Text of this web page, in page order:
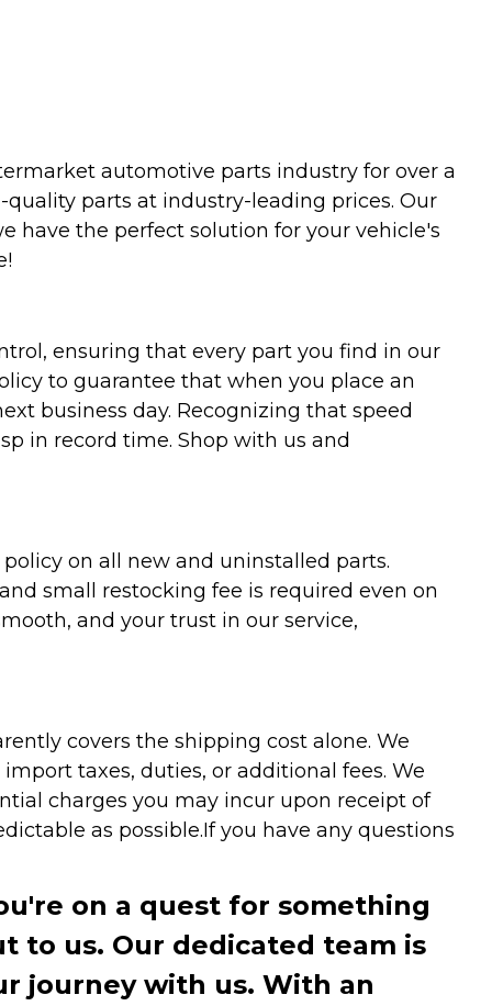
automotive parts industry for over a
parts at industry-leading prices. Our
have the perfect solution for your vehicle's
ensuring that every part you find in our
to guarantee that when you place an
business day. Recognizing that speed
in record time. Shop with us and
on all new and uninstalled parts.
small restocking fee is required even on
and your trust in our service,
covers the shipping cost alone. We
taxes, duties, or additional fees. We
charges you may incur upon receipt of
as possible.If you have any questions
on a quest for something
to us. Our dedicated team is
journey with us. With an